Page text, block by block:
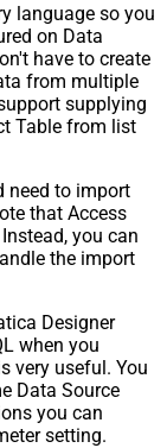
language so you
on Data
have to create
from multiple
supplying
Table from list
need to import
that Access
you can
the import
Designer
when you
very useful. You
Data Source
you can
setting.